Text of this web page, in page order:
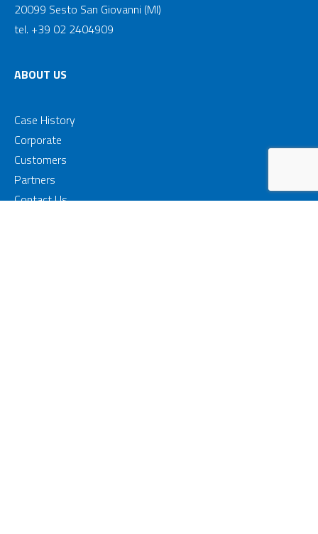
20099 Sesto San Giovanni (MI)
tel. +39 02 2404909
ABOUT US
Case History
Corporate
Customers
Partners
Contact Us